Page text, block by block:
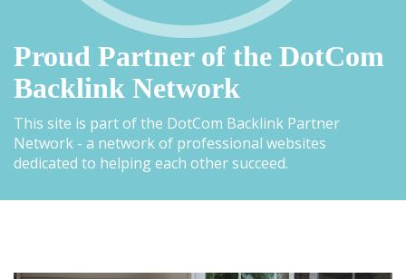
Proud Partner of the DotCom
Backlink Network
This site is part of the DotCom Backlink Partner
Network - a network of professional websites
dedicated to helping each other succeed.